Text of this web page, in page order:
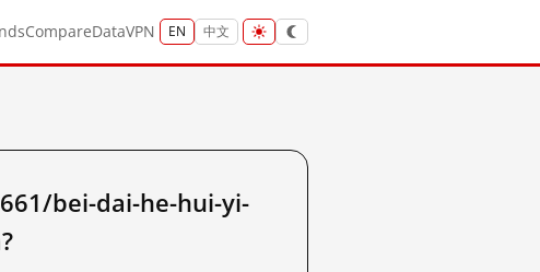
CompareDataVPN EN 中文
bei-dai-he-hui-yi-